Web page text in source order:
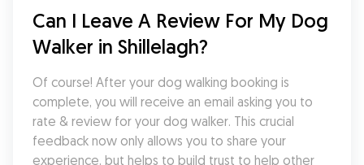
Can I Leave A Review For My Dog
Walker in Shillelagh?
Of course! After your dog walking booking is
complete, you will receive an email asking you to
rate & review for your dog walker. This crucial
feedback now only allows you to share your
experience, but helps to build trust to help other